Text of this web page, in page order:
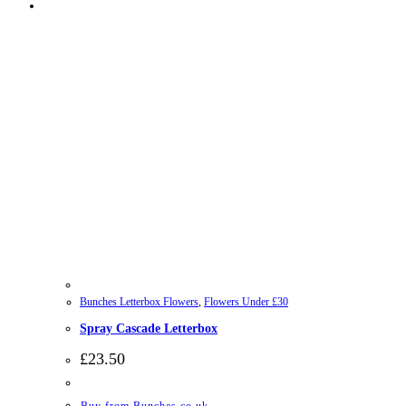
Bunches Letterbox Flowers, Flowers Under £30
Spray Cascade Letterbox
£23.50